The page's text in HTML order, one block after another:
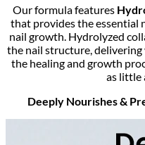
Our formula features
that provides the essential
nail growth. Hydrolyzed
the nail structure,
the healing and growth
as little
Deeply Nourishes &